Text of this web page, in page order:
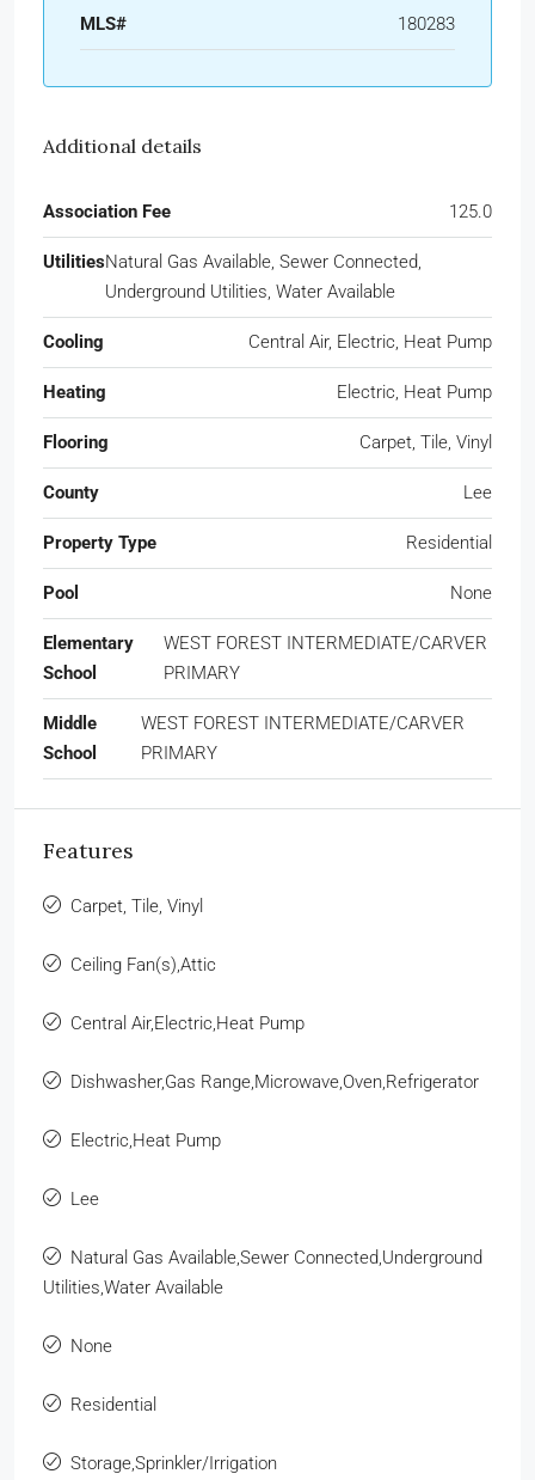
MLS# 180283
Additional details
Association Fee 125.0
UtilitiesNatural Gas Available, Sewer Connected,
Underground Utilities, Water Available
Cooling Central Air, Electric, Heat Pump
Heating Electric, Heat Pump
Flooring Carpet, Tile, Vinyl
County Lee
Property Type Residential
Pool None
Elementary
School
WEST FOREST INTERMEDIATE/CARVER
PRIMARY
Middle
School
WEST FOREST INTERMEDIATE/CARVER
PRIMARY
Features
Carpet, Tile, Vinyl
Ceiling Fan(s),Attic
Central Air,Electric,Heat Pump
Dishwasher,Gas Range,Microwave,Oven,Refrigerator
Electric,Heat Pump
Lee
Natural Gas Available,Sewer Connected,Underground
Utilities,Water Available
None
Residential
Storage,Sprinkler/Irrigation